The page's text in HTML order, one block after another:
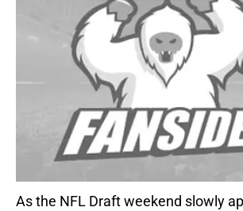
As the NFL Draft weekend slowly